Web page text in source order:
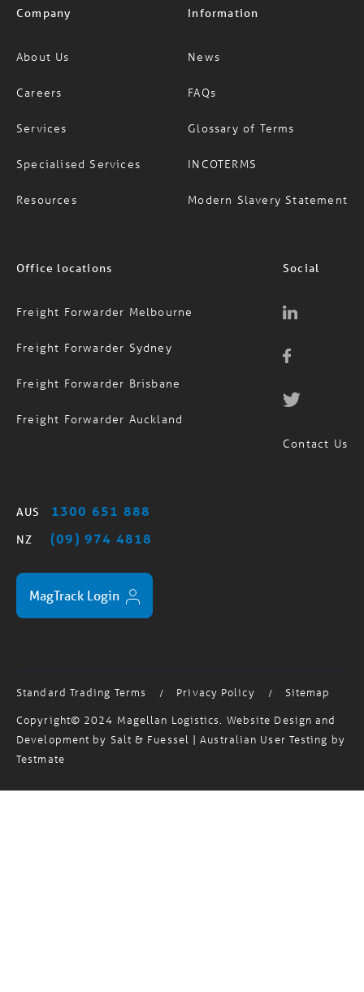
Company
About Us
Careers
Services
Specialised Services
Resources
Information
News
FAQs
Glossary of Terms
INCOTERMS
Modern Slavery Statement
Office locations
Freight Forwarder Melbourne
Freight Forwarder Sydney
Freight Forwarder Brisbane
Freight Forwarder Auckland
Social
Contact Us
AUS 1300 651 888
NZ (09) 974 4818
MagTrack Login
Standard Trading Terms / Privacy Policy /
Sitemap
Copyright© 2024 Magellan Logistics. Website Design and
Development by Salt & Fuessel | Australian User Testing by
Testmate